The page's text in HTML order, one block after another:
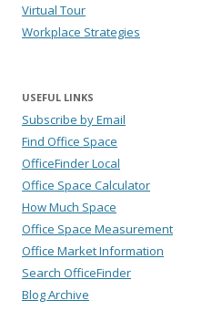
Virtual Tour
Workplace Strategies
USEFUL LINKS
Subscribe by Email
Find Office Space
OfficeFinder Local
Office Space Calculator
How Much Space
Office Space Measurement
Office Market Information
Search OfficeFinder
Blog Archive